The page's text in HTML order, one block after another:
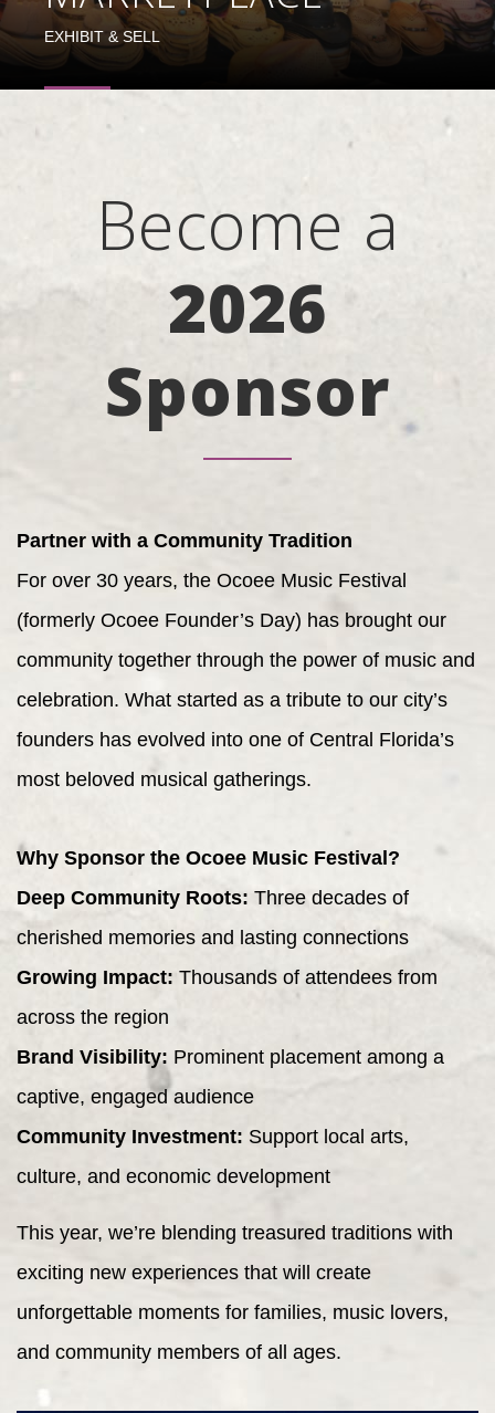
EXHIBIT & SELL
Become a
2026
Sponsor
Partner with a Community Tradition
For over 30 years, the Ocoee Music Festival
(formerly Ocoee Founder’s Day) has brought our
community together through the power of music and
celebration. What started as a tribute to our city’s
founders has evolved into one of Central Florida’s
most beloved musical gatherings.
Why Sponsor the Ocoee Music Festival?
Deep Community Roots: Three decades of
cherished memories and lasting connections
Growing Impact: Thousands of attendees from
across the region
Brand Visibility: Prominent placement among a
captive, engaged audience
Community Investment: Support local arts,
culture, and economic development
This year, we’re blending treasured traditions with
exciting new experiences that will create
unforgettable moments for families, music lovers,
and community members of all ages.